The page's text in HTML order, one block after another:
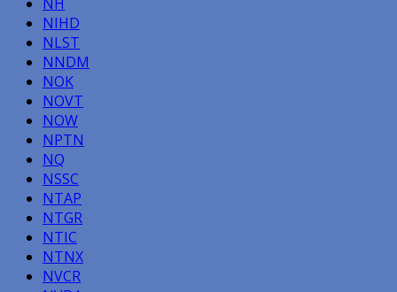
NIHD
NLST
NNDM
NOK
NOVT
NOW
NPTN
NQ
NSSC
NTAP
NTGR
NTIC
NTNX
NVCR